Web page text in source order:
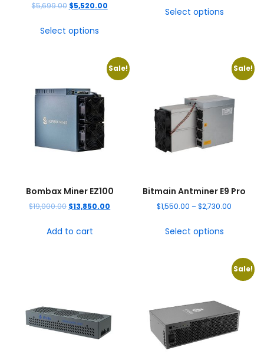
$5,699.00 $5,520.00
Select options
Select options
Sale!
Bombax Miner EZ100
$19,000.00 $13,850.00
Add to cart
Sale!
Bitmain Antminer E9 Pro
$1,550.00 –$2,730.00
Select options
Sale!